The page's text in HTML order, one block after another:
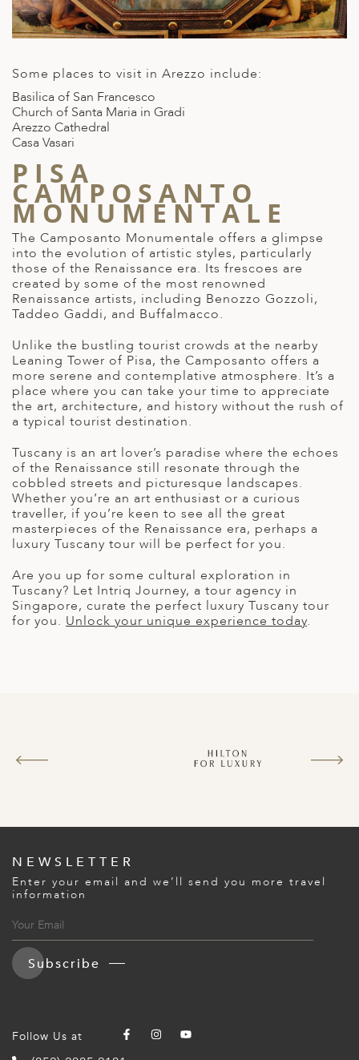
Some places to visit in Arezzo include:
Basilica of San Francesco
Church of Santa Maria in Gradi
Arezzo Cathedral
Casa Vasari
PISA
CAMPOSANTO
MONUMENTALE
The Camposanto Monumentale offers a glimpse
into the evolution of artistic styles, particularly
those of the Renaissance era. Its frescoes are
created by some of the most renowned
Renaissance artists, including Benozzo Gozzoli,
Taddeo Gaddi, and Buffalmacco.
Unlike the bustling tourist crowds at the nearby
Leaning Tower of Pisa, the Camposanto offers a
more serene and contemplative atmosphere. It’s a
place where you can take your time to appreciate
the art, architecture, and history without the rush of
a typical tourist destination.
Tuscany is an art lover’s paradise where the echoes
of the Renaissance still resonate through the
cobbled streets and picturesque landscapes.
Whether you’re an art enthusiast or a curious
traveller, if you’re keen to see all the great
masterpieces of the Renaissance era, perhaps a
luxury Tuscany tour will be perfect for you.
Are you up for some cultural exploration in
Tuscany? Let Intriq Journey, a tour agency in
Singapore, curate the perfect luxury Tuscany tour
for you. Unlock your unique experience today.
NEWSLETTER
Enter your email and we’ll send you more travel
information
Subscribe
Follow Us at